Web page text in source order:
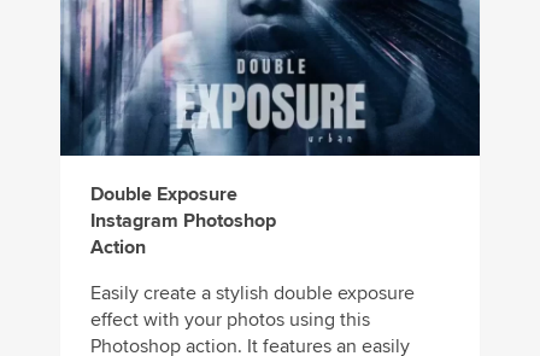
Double Exposure
Instagram Photoshop
Action
Easily create a stylish double exposure
effect with your photos using this
Photoshop action. It features an easily